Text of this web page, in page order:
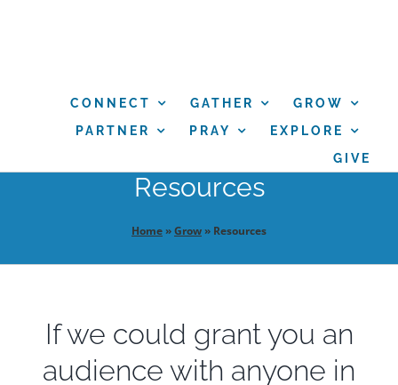
CONNECT GATHER
GROW
PARTNER
PRAY
EXPLORE
GIVE
Resources
Home»Grow» Resources
If we could grant you an
audience with anyone in